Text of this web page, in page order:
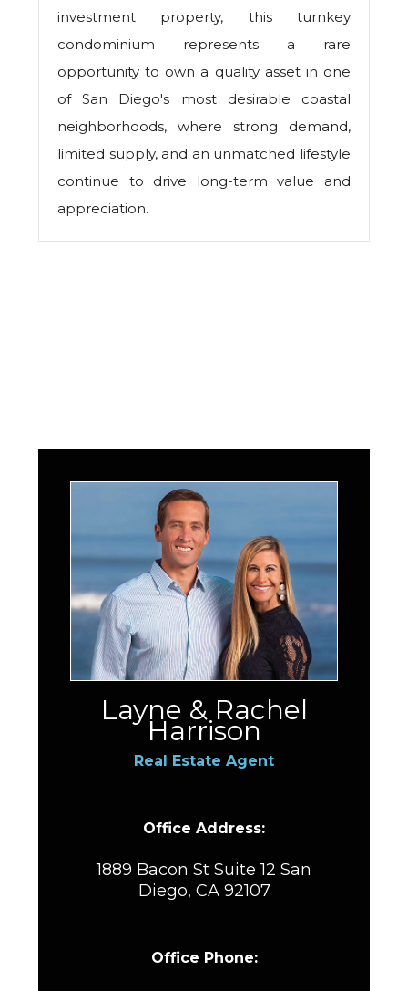
investment property, this turnkey
condominium represents a rare
opportunity to own a quality asset in one
of San Diego's most desirable coastal
neighborhoods, where strong demand,
limited supply, and an unmatched lifestyle
continue to drive long-term value and
appreciation.
Layne & Rachel
Harrison
Real Estate Agent
Office Address:
1889 Bacon St Suite 12 San
Diego, CA 92107
Office Phone: